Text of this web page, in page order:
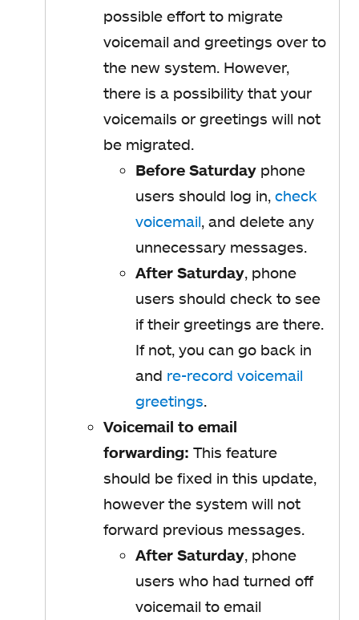
possible effort to migrate
voicemail and greetings over to
the new system. However,
there is a possibility that your
voicemails or greetings will not
be migrated.
Before Saturday phone
users should log in, check
voicemail, and delete any
unnecessary messages.
After Saturday, phone
users should check to see
if their greetings are there.
If not, you can go back in
and re-record voicemail
greetings.
Voicemail to email
forwarding: This feature
should be fixed in this update,
however the system will not
forward previous messages.
After Saturday, phone
users who had turned off
voicemail to email